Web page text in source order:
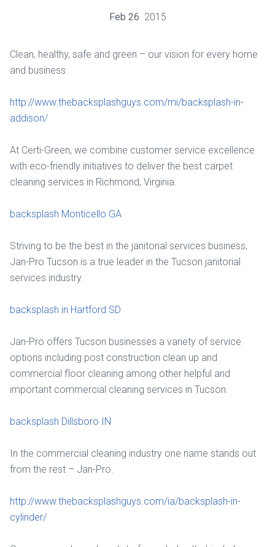
Feb 26 2015
Clean, healthy, safe and green – our vision for every home
and business.
http://www.thebacksplashguys.com/mi/backsplash-in-
addison/
At Certi-Green, we combine customer service excellence
with eco-friendly initiatives to deliver the best carpet
cleaning services in Richmond, Virginia.
backsplash Monticello GA
Striving to be the best in the janitorial services business,
Jan-Pro Tucson is a true leader in the Tucson janitorial
services industry.
backsplash in Hartford SD
Jan-Pro offers Tucson businesses a variety of service
options including post construction clean up and
commercial floor cleaning among other helpful and
important commercial cleaning services in Tucson.
backsplash Dillsboro IN
In the commercial cleaning industry one name stands out
from the rest – Jan-Pro.
http://www.thebacksplashguys.com/ia/backsplash-in-
cylinder/